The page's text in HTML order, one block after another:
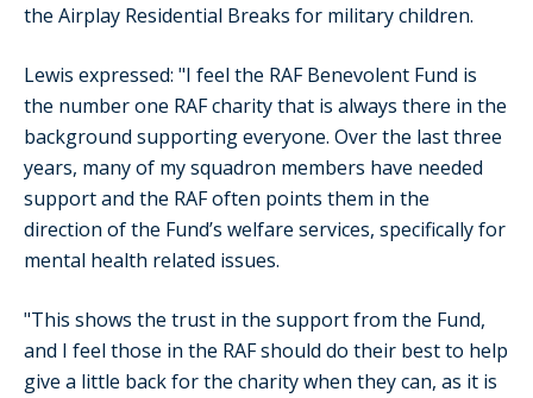
the Airplay Residential Breaks for military children.
Lewis expressed: "I feel the RAF Benevolent Fund is
the number one RAF charity that is always there in the
background supporting everyone. Over the last three
years, many of my squadron members have needed
support and the RAF often points them in the
direction of the Fund’s welfare services, specifically for
mental health related issues.
"This shows the trust in the support from the Fund,
and I feel those in the RAF should do their best to help
give a little back for the charity when they can, as it is